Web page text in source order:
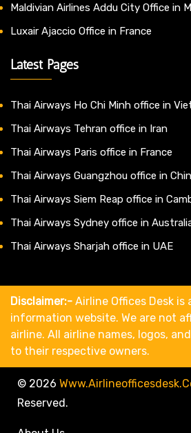
Maldivian Airlines Addu City Office in
Luxair Ajaccio Office in France
Latest Pages
Thai Airways Ho Chi Minh office in
Thai Airways Tehran office in Iran
Thai Airways Paris office in France
Thai Airways Guangzhou office in
Thai Airways Siem Reap office in
Thai Airways Sydney office in
Thai Airways Sharjah office in UAE
Disclaimer:- Airline Offices Desk
information website. We are not
airline. All airline names, logos,
to their respective owners.
© 2026
Reserved.